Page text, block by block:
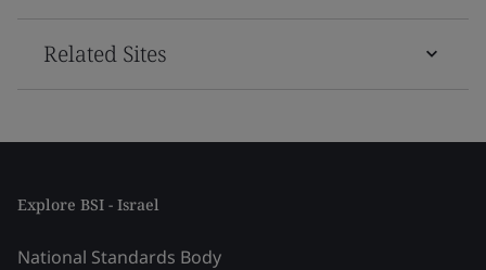
Related Sites
Explore BSI - Israel
National Standards Body